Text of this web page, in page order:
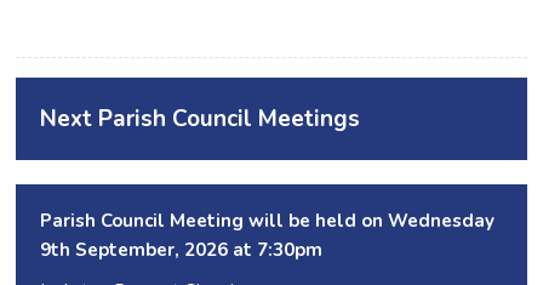
Next Parish Council Meetings
Parish Council Meeting will be held on Wednesday
9th September, 2026 at 7:30pm